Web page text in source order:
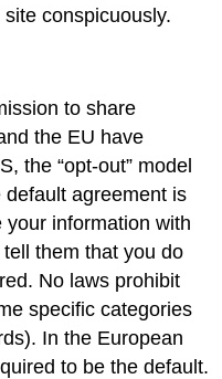
conspicuously.
to share
the EU have
the “opt-out” model
agreement is
information with
them that you do
No laws prohibit
specific categories
In the European
to be the default.